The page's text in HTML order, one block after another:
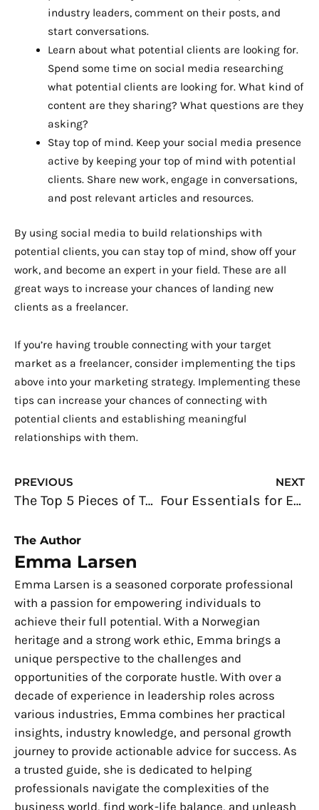
industry leaders, comment on their posts, and
start conversations.
Learn about what potential clients are looking for.
Spend some time on social media researching
what potential clients are looking for. What kind of
content are they sharing? What questions are they
asking?
Stay top of mind. Keep your social media presence
active by keeping your top of mind with potential
clients. Share new work, engage in conversations,
and post relevant articles and resources.
By using social media to build relationships with
potential clients, you can stay top of mind, show off your
work, and become an expert in your field. These are all
great ways to increase your chances of landing new
clients as a freelancer.
If you’re having trouble connecting with your target
market as a freelancer, consider implementing the tips
above into your marketing strategy. Implementing these
tips can increase your chances of connecting with
potential clients and establishing meaningful
relationships with them.
Prev
PREVIOUS
The Top 5 Pieces of Technology Every Small Business Owner Needs
NEXT
Four Essentials for Efficient Hiring in Your Company
The Author
Emma Larsen
Emma Larsen is a seasoned corporate professional
with a passion for empowering individuals to
achieve their full potential. With a Norwegian
heritage and a strong work ethic, Emma brings a
unique perspective to the challenges and
opportunities of the corporate hustle. With over a
decade of experience in leadership roles across
various industries, Emma combines her practical
insights, industry knowledge, and personal growth
journey to provide actionable advice for success. As
a trusted guide, she is dedicated to helping
professionals navigate the complexities of the
business world, find work-life balance, and unleash